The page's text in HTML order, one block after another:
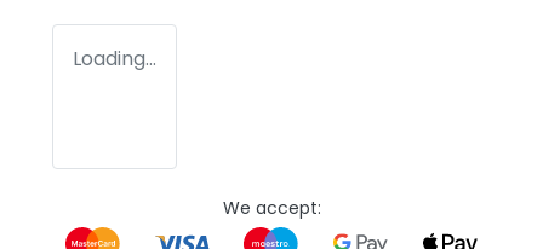
Loading...
We accept: